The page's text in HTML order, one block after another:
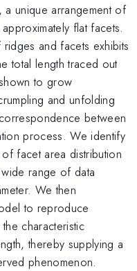
unique arrangement of
flat facets.
and facets exhibits
total length traced out
to grow
and unfolding
between
process. We identify
facet area distribution
range of data
We then
to reproduce
characteristic
thereby supplying a
phenomenon.